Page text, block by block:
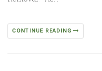
CONTINUE READING